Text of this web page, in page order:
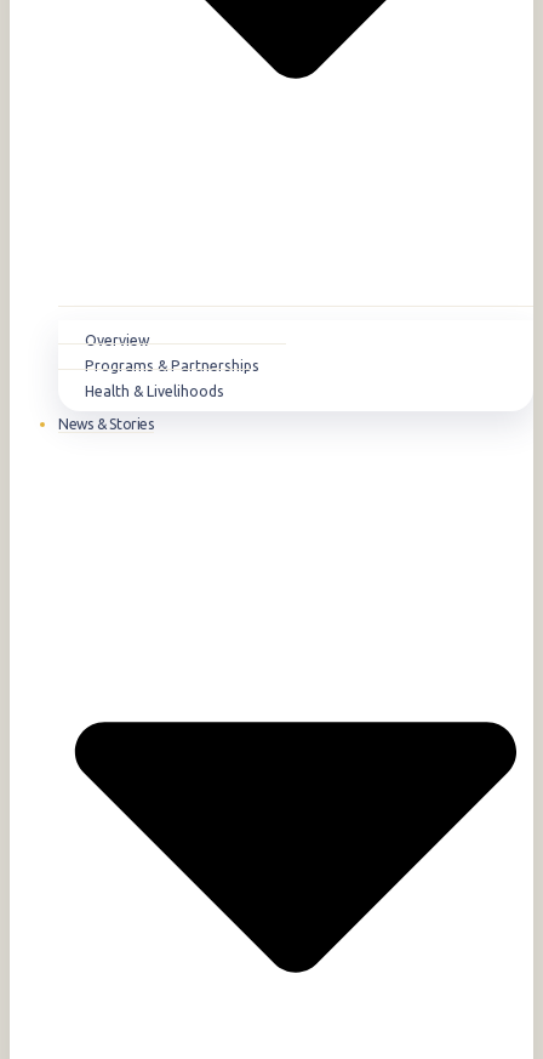
Overview
Programs & Partnerships
Health & Livelihoods
News & Stories